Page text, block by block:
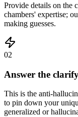
Provide details on the
chambers' expertise;
making guesses.
02
Answer the
This is the anti-
to pin down your
generalized or